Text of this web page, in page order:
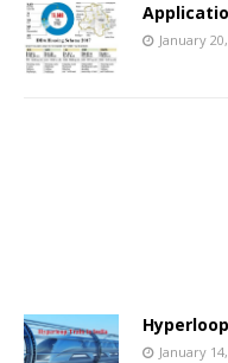
January
January